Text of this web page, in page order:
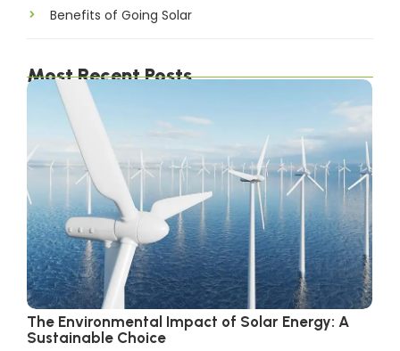
Benefits of Going Solar
Most Recent Posts
The Environmental Impact of Solar Energy: A
Sustainable Choice